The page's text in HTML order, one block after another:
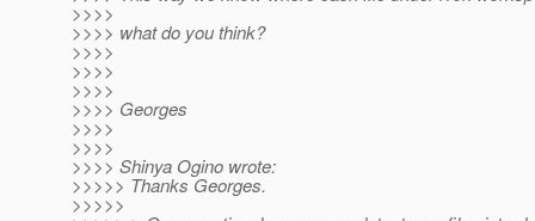
>>>>
>>>> what do you think?
>>>>
>>>>
>>>>
>>>> Georges
>>>>
>>>>
>>>> Shinya Ogino wrote:
>>>>> Thanks Georges.
>>>>>